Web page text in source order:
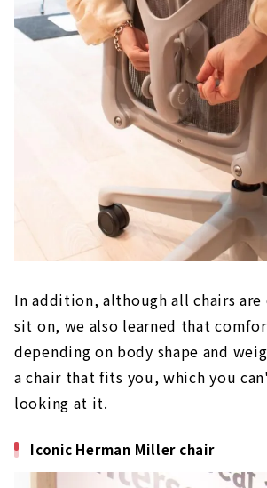
In addition, although all chairs
sit on, we also learned that
depending on body shape and
a chair that fits you, which you
looking at it.
Iconic Herman Miller chair